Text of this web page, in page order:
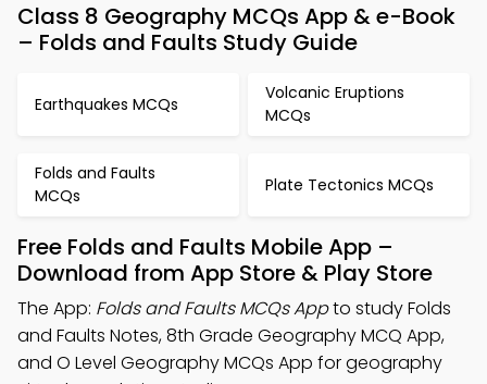
Class 8 Geography MCQs App & e-Book
– Folds and Faults Study Guide
Earthquakes MCQs
Volcanic Eruptions
MCQs
Folds and Faults
MCQs
Plate Tectonics MCQs
Free Folds and Faults Mobile App –
Download from App Store & Play Store
The App: Folds and Faults MCQs Appto study Folds
and Faults Notes, 8th Grade Geography MCQ App,
and O Level Geography MCQs App for geography